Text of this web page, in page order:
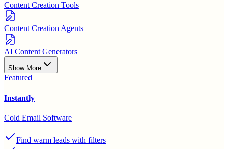
Content Creation Tools
Content Creation Agents
AI Content Generators
Show More
Featured
Instantly
Cold Email Software
Find warm leads with filters